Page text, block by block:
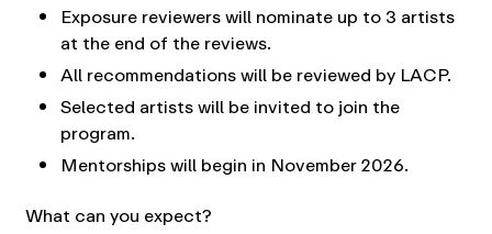
Exposure reviewers will nominate up to 3 artists
at the end of the reviews.
All recommendations will be reviewed by LACP.
Selected artists will be invited to join the
program.
Mentorships will begin in November 2026.
What can you expect?